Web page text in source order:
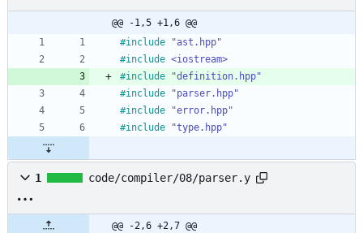
@@ -1,5 +1,6 @@
#include
"ast.hpp"
#include <iostream>
#include
"definition.hpp"
#include
"parser.hpp"
#include
"error.hpp"
#include "type.hpp"
1 code/compiler/08/parser.y
@@ -2,6 +2,7 @@